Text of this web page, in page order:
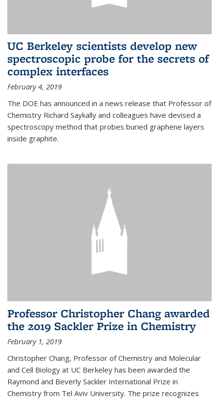
UC Berkeley scientists develop new
spectroscopic probe for the secrets of
complex interfaces
February 4, 2019
The DOE has announced in a news release that Professor of
Chemistry Richard Saykally and colleagues have devised a
spectroscopy method that probes buried graphene layers
inside graphite.
Professor Christopher Chang awarded
the 2019 Sackler Prize in Chemistry
February 1, 2019
Christopher Chang, Professor of Chemistry and Molecular
and Cell Biology at UC Berkeley has been awarded the
Raymond and Beverly Sackler International Prize in
Chemistry from Tel Aviv University. The prize recognizes